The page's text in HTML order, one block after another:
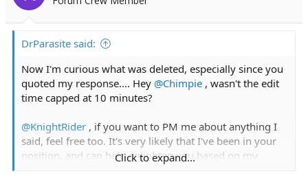
DrParasite said:
Now I'm curious what was deleted, especially since you
quoted my response.... Hey @Chimpie , wasn't the edit
time capped at 10 minutes?
@KnightRider , if you want to PM me about anything I
said, feel free too. It's very likely that I've been in your
position, and can help enlighten you based on my
Click to expand...